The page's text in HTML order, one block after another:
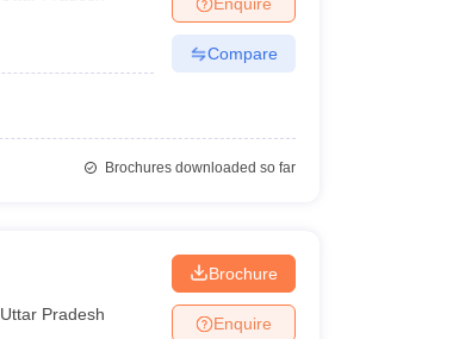
Compare
Brochures downloaded so far
Uttar Pradesh
Brochure
Enquire